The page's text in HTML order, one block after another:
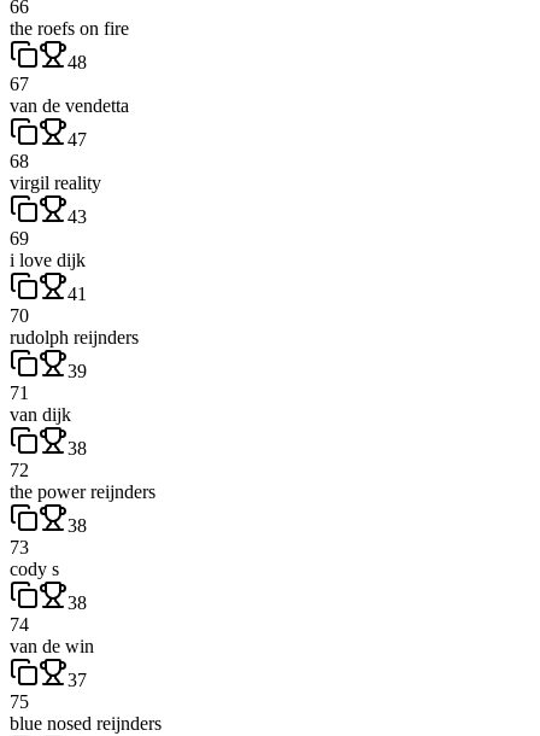
66
the roefs on fire
48
67
van de vendetta
47
68
virgil reality
43
69
i love dijk
41
70
rudolph reijnders
39
71
van dijk
38
72
the power reijnders
38
73
cody s
38
74
van de win
37
75
blue nosed reijnders